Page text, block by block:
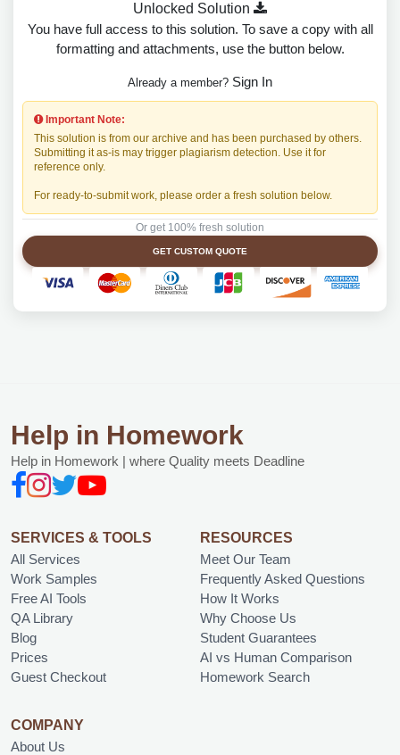
Unlocked Solution
You have full access to this solution. To save a copy with all
formatting and attachments, use the button below.
Already a member? Sign In
Important Note:
This solution is from our archive and has been purchased by others.
Submitting it as-is may trigger plagiarism detection. Use it for
reference only.
For ready-to-submit work, please order a fresh solution below.
Or get 100% fresh solution
GET CUSTOM QUOTE
Help in Homework
Help in Homework | where Quality meets Deadline
SERVICES & TOOLS
All Services
Work Samples
Free AI Tools
QA Library
Blog
Prices
Guest Checkout
RESOURCES
Meet Our Team
Frequently Asked Questions
How It Works
Why Choose Us
Student Guarantees
AI vs Human Comparison
Homework Search
COMPANY
About Us